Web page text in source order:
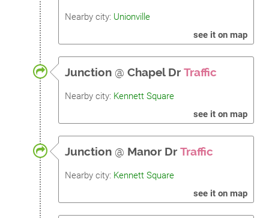
Nearby city: Unionville
see it on map
Junction @ Chapel Dr Traffic
Nearby city: Kennett Square
see it on map
Junction @ Manor Dr Traffic
Nearby city: Kennett Square
see it on map